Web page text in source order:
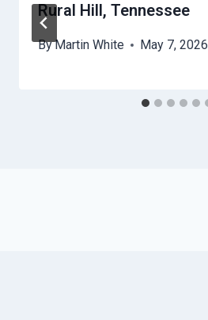
Rural Hill, Tennessee
ByMartin White May 7, 2026